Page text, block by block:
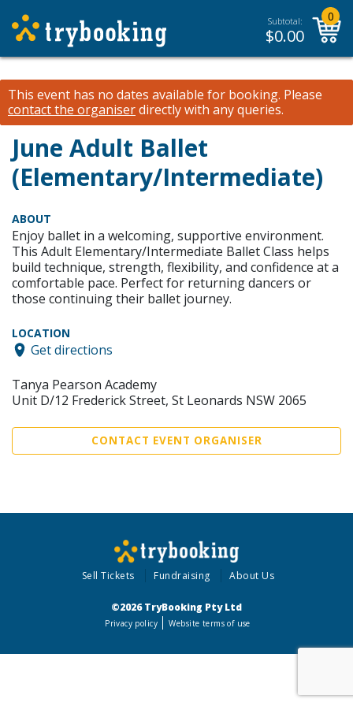
Subtotal:
$0.00
0
This event has no dates available for booking. Please
contact the organiserdirectly with any queries.
June Adult Ballet
(Elementary/Intermediate)
ABOUT
Enjoy ballet in a welcoming, supportive environment.
This Adult Elementary/Intermediate Ballet Class helps
build technique, strength, flexibility, and confidence at a
comfortable pace. Perfect for returning dancers or
those continuing their ballet journey.
LOCATION
Get directions
Tanya Pearson Academy
Unit D/12 Frederick Street, St Leonards NSW 2065
CONTACT EVENT ORGANISER
Sell Tickets Fundraising About Us
©2026 TryBooking Pty Ltd
Privacy policy Website terms of use